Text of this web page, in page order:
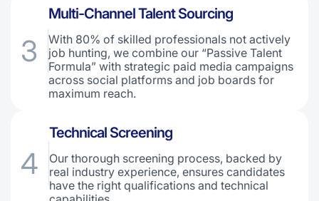
3
Multi-Channel Talent Sourcing
With 80% of skilled professionals not actively
job hunting, we combine our “Passive Talent
Formula” with strategic paid media campaigns
across social platforms and job boards for
maximum reach.
4
Technical Screening
Our thorough screening process, backed by
real industry experience, ensures candidates
have the right qualifications and technical